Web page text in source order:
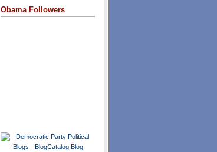
Obama Followers